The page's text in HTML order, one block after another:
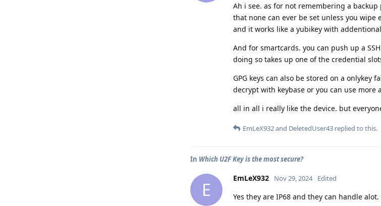
Ah i see. as for not remembering a
that none can ever be set unless you
and it works like a yubikey with
And for smartcards. you can push up a
doing so takes up one of the credential
GPG keys can also be stored on a onlykey
decrypt with keybase or you can use more
all in all i really like the device. but
EmLeX932and DeletedUser43 replied to this.
In Which U2F Key is the most secure?
E
EmLeX932 Nov 29, 2024 Edited
Yes they are IP68 and they can handle